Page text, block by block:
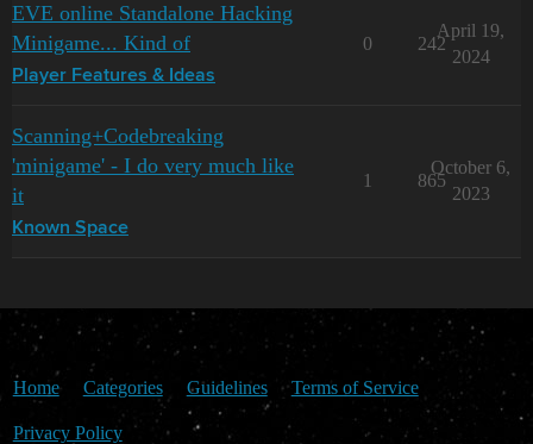
EVE online Standalone Hacking
Minigame... Kind of
Player Features & Ideas
0 242
April 19,
2024
Scanning+Codebreaking
'minigame' - I do very much like
it
Known Space
1 865
October 6,
2023
Home Categories Guidelines Terms of Service
Privacy Policy